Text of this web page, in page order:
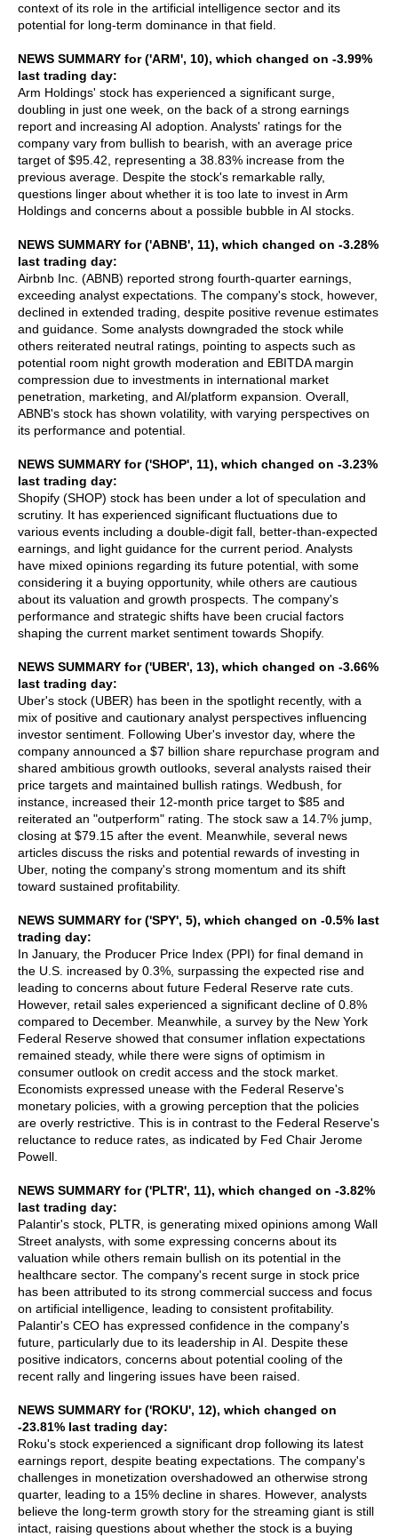
context of its role in the artificial intelligence sector and its
potential for long-term dominance in that field.
NEWS SUMMARY for ('ARM', 10), which changed on -3.99%
last trading day:
Arm Holdings' stock has experienced a significant surge,
doubling in just one week, on the back of a strong earnings
report and increasing AI adoption. Analysts' ratings for the
company vary from bullish to bearish, with an average price
target of $95.42, representing a 38.83% increase from the
previous average. Despite the stock's remarkable rally,
questions linger about whether it is too late to invest in Arm
Holdings and concerns about a possible bubble in AI stocks.
NEWS SUMMARY for ('ABNB', 11), which changed on -3.28%
last trading day:
Airbnb Inc. (ABNB) reported strong fourth-quarter earnings,
exceeding analyst expectations. The company's stock, however,
declined in extended trading, despite positive revenue estimates
and guidance. Some analysts downgraded the stock while
others reiterated neutral ratings, pointing to aspects such as
potential room night growth moderation and EBITDA margin
compression due to investments in international market
penetration, marketing, and AI/platform expansion. Overall,
ABNB's stock has shown volatility, with varying perspectives on
its performance and potential.
NEWS SUMMARY for ('SHOP', 11), which changed on -3.23%
last trading day:
Shopify (SHOP) stock has been under a lot of speculation and
scrutiny. It has experienced significant fluctuations due to
various events including a double-digit fall, better-than-expected
earnings, and light guidance for the current period. Analysts
have mixed opinions regarding its future potential, with some
considering it a buying opportunity, while others are cautious
about its valuation and growth prospects. The company's
performance and strategic shifts have been crucial factors
shaping the current market sentiment towards Shopify.
NEWS SUMMARY for ('UBER', 13), which changed on -3.66%
last trading day:
Uber's stock (UBER) has been in the spotlight recently, with a
mix of positive and cautionary analyst perspectives influencing
investor sentiment. Following Uber's investor day, where the
company announced a $7 billion share repurchase program and
shared ambitious growth outlooks, several analysts raised their
price targets and maintained bullish ratings. Wedbush, for
instance, increased their 12-month price target to $85 and
reiterated an "outperform" rating. The stock saw a 14.7% jump,
closing at $79.15 after the event. Meanwhile, several news
articles discuss the risks and potential rewards of investing in
Uber, noting the company's strong momentum and its shift
toward sustained profitability.
NEWS SUMMARY for ('SPY', 5), which changed on -0.5% last
trading day:
In January, the Producer Price Index (PPI) for final demand in
the U.S. increased by 0.3%, surpassing the expected rise and
leading to concerns about future Federal Reserve rate cuts.
However, retail sales experienced a significant decline of 0.8%
compared to December. Meanwhile, a survey by the New York
Federal Reserve showed that consumer inflation expectations
remained steady, while there were signs of optimism in
consumer outlook on credit access and the stock market.
Economists expressed unease with the Federal Reserve's
monetary policies, with a growing perception that the policies
are overly restrictive. This is in contrast to the Federal Reserve's
reluctance to reduce rates, as indicated by Fed Chair Jerome
Powell.
NEWS SUMMARY for ('PLTR', 11), which changed on -3.82%
last trading day:
Palantir's stock, PLTR, is generating mixed opinions among Wall
Street analysts, with some expressing concerns about its
valuation while others remain bullish on its potential in the
healthcare sector. The company's recent surge in stock price
has been attributed to its strong commercial success and focus
on artificial intelligence, leading to consistent profitability.
Palantir's CEO has expressed confidence in the company's
future, particularly due to its leadership in AI. Despite these
positive indicators, concerns about potential cooling of the
recent rally and lingering issues have been raised.
NEWS SUMMARY for ('ROKU', 12), which changed on
-23.81% last trading day:
Roku's stock experienced a significant drop following its latest
earnings report, despite beating expectations. The company's
challenges in monetization overshadowed an otherwise strong
quarter, leading to a 15% decline in shares. However, analysts
believe the long-term growth story for the streaming giant is still
intact, raising questions about whether the stock is a buying